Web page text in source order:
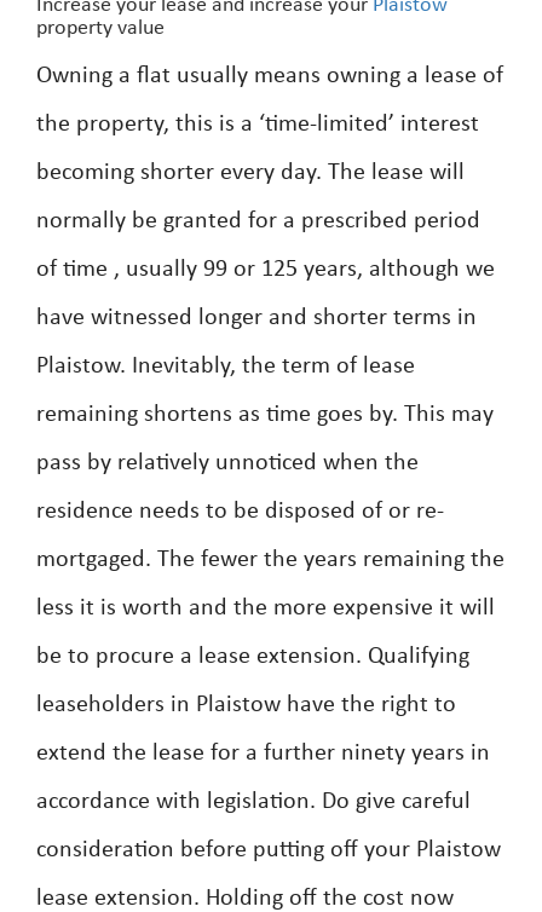
Increase your lease and increase your Plaistow
property value
Owning a flat usually means owning a lease of
the property, this is a ‘time-limited’ interest
becoming shorter every day. The lease will
normally be granted for a prescribed period
of time , usually 99 or 125 years, although we
have witnessed longer and shorter terms in
Plaistow. Inevitably, the term of lease
remaining shortens as time goes by. This may
pass by relatively unnoticed when the
residence needs to be disposed of or re-
mortgaged. The fewer the years remaining the
less it is worth and the more expensive it will
be to procure a lease extension. Qualifying
leaseholders in Plaistow have the right to
extend the lease for a further ninety years in
accordance with legislation. Do give careful
consideration before putting off your Plaistow
lease extension. Holding off the cost now